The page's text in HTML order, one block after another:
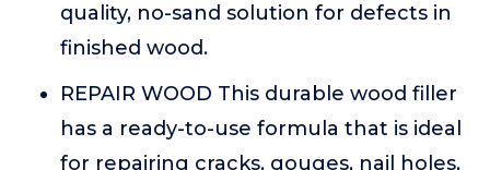
quality, no-sand solution for defects in
finished wood.
REPAIR WOOD This durable wood filler
has a ready-to-use formula that is ideal
for repairing cracks, gouges, nail holes,